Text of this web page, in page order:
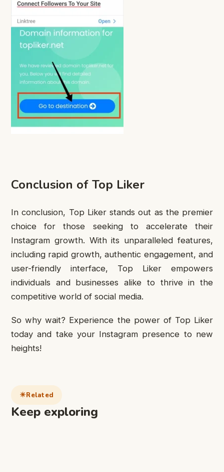
Conclusion of Top Liker
In conclusion, Top Liker stands out as the premier
choice for those seeking to accelerate their
Instagram growth. With its unparalleled features,
including rapid growth, authentic engagement, and
user-friendly interface, Top Liker empowers
individuals and businesses alike to thrive in the
competitive world of social media.
So why wait? Experience the power of Top Liker
today and take your Instagram presence to new
heights!
Related
Keep exploring